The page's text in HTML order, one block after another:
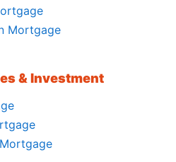
Mortgage
& Investment